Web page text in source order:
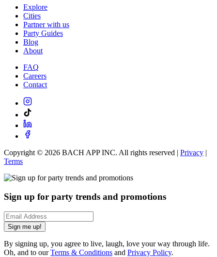
Explore
Cities
Partner with us
Party Guides
Blog
About
FAQ
Careers
Contact
Copyright © 2026 BACH APP INC. All rights reserved | Privacy |
Terms
Sign up for party trends and promotions
Sign me up!
By signing up, you agree to live, laugh, love your way through life.
Oh, and to ourTerms & Conditions and Privacy Policy.